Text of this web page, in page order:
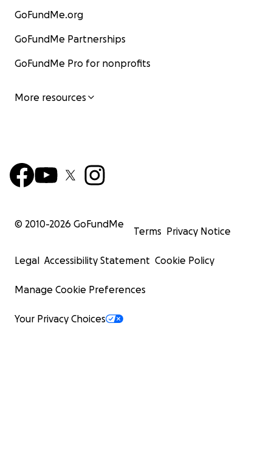
GoFundMe.org
GoFundMe Partnerships
GoFundMe Pro for nonprofits
More resources
© 2010-2026 GoFundMe
Terms Privacy Notice
Legal Accessibility Statement Cookie Policy
Manage Cookie Preferences
Your Privacy Choices